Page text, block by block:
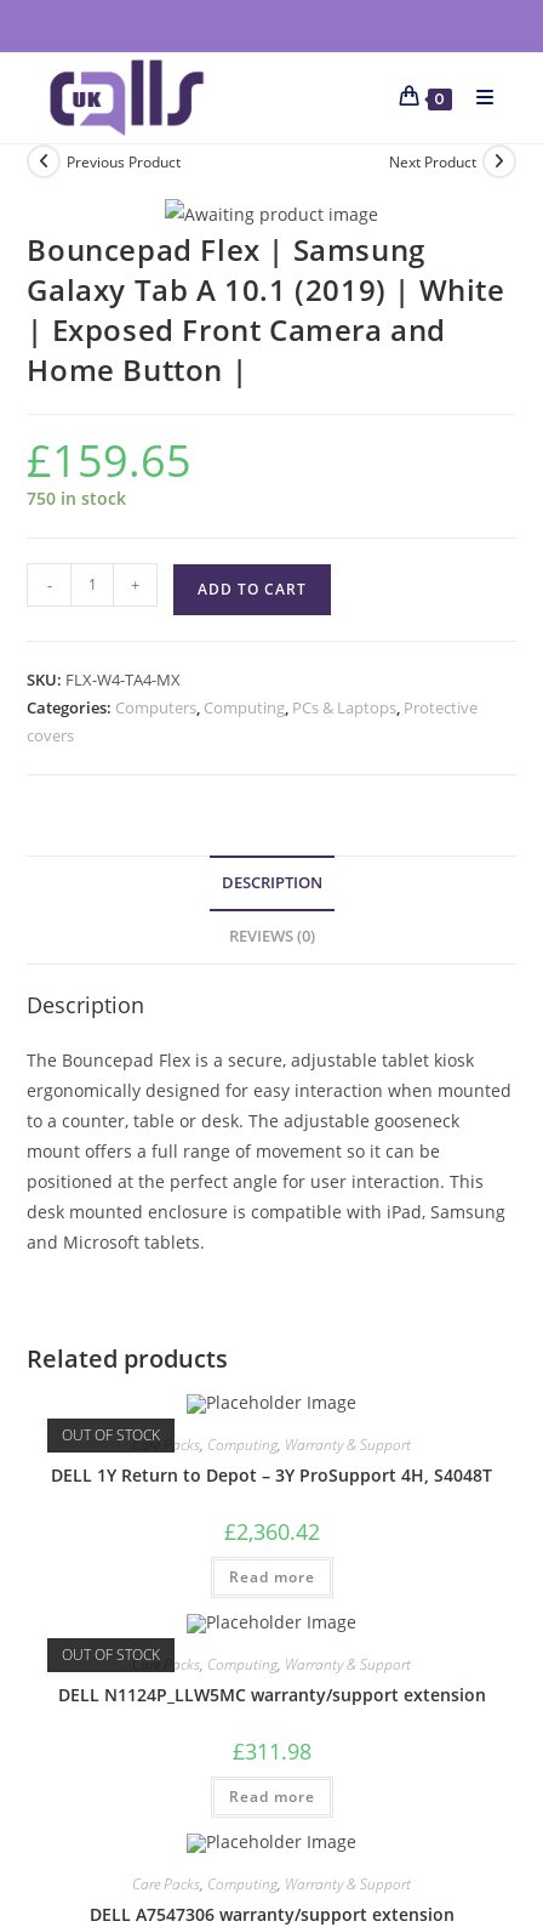
0
Previous Product Next Product
Bouncepad Flex | Samsung
Galaxy Tab A 10.1 (2019) | White
| Exposed Front Camera and
Home Button |
£159.65
750 in stock
- + ADD TO CART
SKU: FLX-W4-TA4-MX
Categories: Computers, Computing, PCs & Laptops, Protective
covers
DESCRIPTION
REVIEWS (0)
Description
The Bouncepad Flex is a secure, adjustable tablet kiosk
ergonomically designed for easy interaction when mounted
to a counter, table or desk. The adjustable gooseneck
mount offers a full range of movement so it can be
positioned at the perfect angle for user interaction. This
desk mounted enclosure is compatible with iPad, Samsung
and Microsoft tablets.
Related products
OUT OF STOCKCare Packs, Computing, Warranty & Support
DELL 1Y Return to Depot – 3Y ProSupport 4H, S4048T
£2,360.42
Read more
OUT OF STOCKCare Packs, Computing, Warranty & Support
DELL N1124P_LLW5MC warranty/support extension
£311.98
Read more
Care Packs, Computing, Warranty & Support
DELL A7547306 warranty/support extension